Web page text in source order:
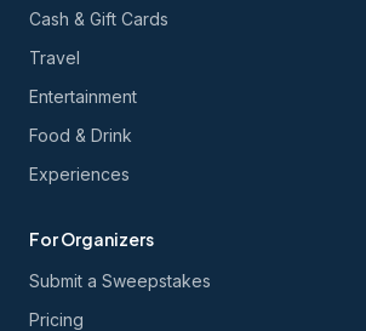
Cash & Gift Cards
Travel
Entertainment
Food & Drink
Experiences
For Organizers
Submit a Sweepstakes
Pricing